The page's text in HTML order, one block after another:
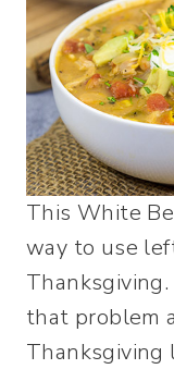
This White
way to use
that problem
Thanksgiving